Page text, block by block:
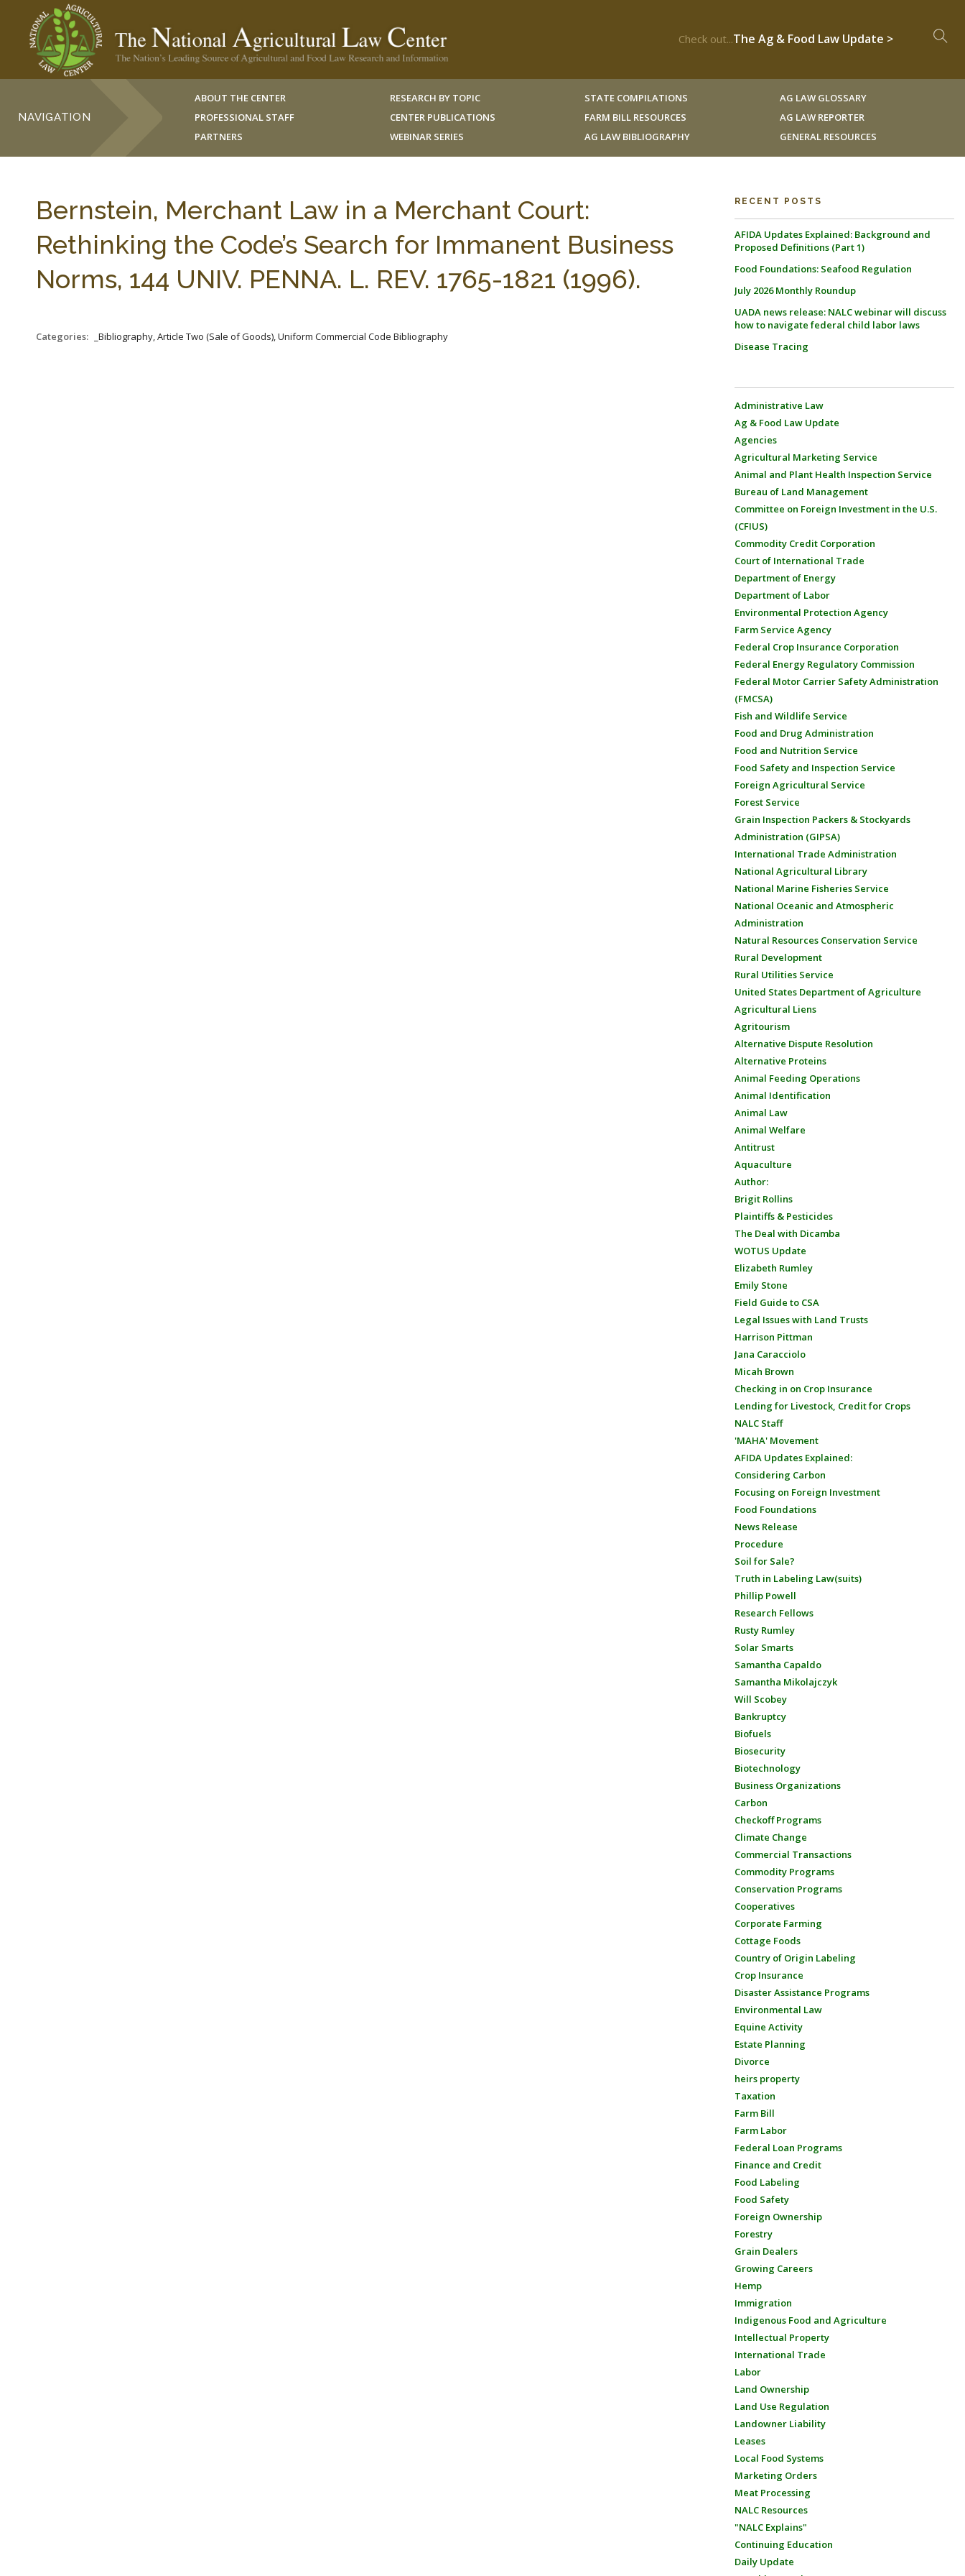
Check out...The Ag & Food Law Update >
NAVIGATION
ABOUT THE CENTER
PROFESSIONAL STAFF
PARTNERS
RESEARCH BY TOPIC
CENTER PUBLICATIONS
WEBINAR SERIES
STATE COMPILATIONS
FARM BILL RESOURCES
AG LAW BIBLIOGRAPHY
AG LAW GLOSSARY
AG LAW REPORTER
GENERAL RESOURCES
Bernstein, Merchant Law in a Merchant Court:
Rethinking the Code’s Search for Immanent Business
Norms, 144 UNIV. PENNA. L. REV. 1765-1821 (1996).
Categories: _Bibliography, Article Two (Sale of Goods), Uniform Commercial Code Bibliography
RECENT POSTS
AFIDA Updates Explained: Background and
Proposed Definitions (Part 1)
Food Foundations: Seafood Regulation
July 2026 Monthly Roundup
UADA news release: NALC webinar will discuss
how to navigate federal child labor laws
Disease Tracing
Administrative Law
Ag & Food Law Update
Agencies
Agricultural Marketing Service
Animal and Plant Health Inspection Service
Bureau of Land Management
Committee on Foreign Investment in the U.S.
(CFIUS)
Commodity Credit Corporation
Court of International Trade
Department of Energy
Department of Labor
Environmental Protection Agency
Farm Service Agency
Federal Crop Insurance Corporation
Federal Energy Regulatory Commission
Federal Motor Carrier Safety Administration
(FMCSA)
Fish and Wildlife Service
Food and Drug Administration
Food and Nutrition Service
Food Safety and Inspection Service
Foreign Agricultural Service
Forest Service
Grain Inspection Packers & Stockyards
Administration (GIPSA)
International Trade Administration
National Agricultural Library
National Marine Fisheries Service
National Oceanic and Atmospheric
Administration
Natural Resources Conservation Service
Rural Development
Rural Utilities Service
United States Department of Agriculture
Agricultural Liens
Agritourism
Alternative Dispute Resolution
Alternative Proteins
Animal Feeding Operations
Animal Identification
Animal Law
Animal Welfare
Antitrust
Aquaculture
Author:
Brigit Rollins
Plaintiffs & Pesticides
The Deal with Dicamba
WOTUS Update
Elizabeth Rumley
Emily Stone
Field Guide to CSA
Legal Issues with Land Trusts
Harrison Pittman
Jana Caracciolo
Micah Brown
Checking in on Crop Insurance
Lending for Livestock, Credit for Crops
NALC Staff
'MAHA' Movement
AFIDA Updates Explained:
Considering Carbon
Focusing on Foreign Investment
Food Foundations
News Release
Procedure
Soil for Sale?
Truth in Labeling Law(suits)
Phillip Powell
Research Fellows
Rusty Rumley
Solar Smarts
Samantha Capaldo
Samantha Mikolajczyk
Will Scobey
Bankruptcy
Biofuels
Biosecurity
Biotechnology
Business Organizations
Carbon
Checkoff Programs
Climate Change
Commercial Transactions
Commodity Programs
Conservation Programs
Cooperatives
Corporate Farming
Cottage Foods
Country of Origin Labeling
Crop Insurance
Disaster Assistance Programs
Environmental Law
Equine Activity
Estate Planning
Divorce
heirs property
Taxation
Farm Bill
Farm Labor
Federal Loan Programs
Finance and Credit
Food Labeling
Food Safety
Foreign Ownership
Forestry
Grain Dealers
Growing Careers
Hemp
Immigration
Indigenous Food and Agriculture
Intellectual Property
International Trade
Labor
Land Ownership
Land Use Regulation
Landowner Liability
Leases
Local Food Systems
Marketing Orders
Meat Processing
NALC Resources
"NALC Explains"
Continuing Education
Daily Update